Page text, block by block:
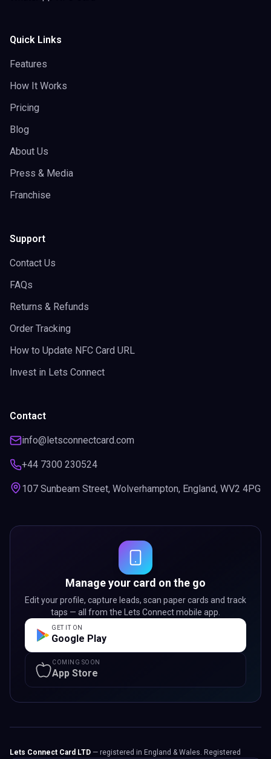
Quick Links
Features
How It Works
Pricing
Blog
About Us
Press & Media
Franchise
Support
Contact Us
FAQs
Returns & Refunds
Order Tracking
How to Update NFC Card URL
Invest in Lets Connect
Contact
info@letsconnectcard.com
+44 7300 230524
107 Sunbeam Street, Wolverhampton, England, WV2 4PG
Manage your card on the go
Edit your profile, capture leads, scan paper cards and track
taps — all from the Lets Connect mobile app.
GET IT ON
Google Play
COMING SOON
App Store
Lets Connect Card LTD — registered in England & Wales. Registered